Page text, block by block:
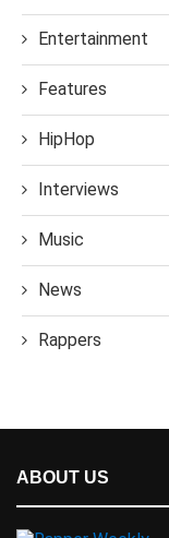
Entertainment
Features
HipHop
Interviews
Music
News
Rappers
ABOUT US